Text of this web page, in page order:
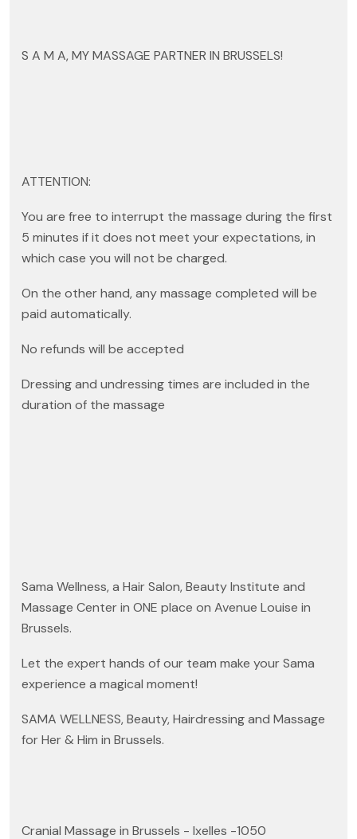
S A M A, MY MASSAGE PARTNER IN BRUSSELS!
ATTENTION:
You are free to interrupt the massage during the first
5 minutes if it does not meet your expectations, in
which case you will not be charged.
On the other hand, any massage completed will be
paid automatically.
No refunds will be accepted
Dressing and undressing times are included in the
duration of the massage
Sama Wellness, a Hair Salon, Beauty Institute and
Massage Center in ONE place on Avenue Louise in
Brussels.
Let the expert hands of our team make your Sama
experience a magical moment!
SAMA WELLNESS, Beauty, Hairdressing and Massage
for Her & Him in Brussels.
Cranial Massage in Brussels - Ixelles -1050